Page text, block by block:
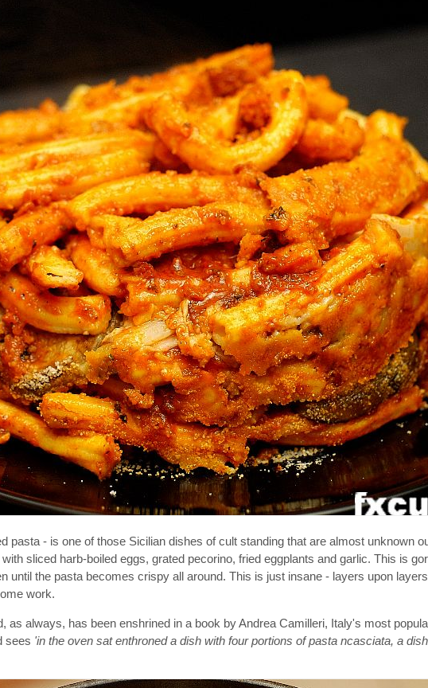
pasta - is one of those Sicilian dishes of cult standing that are almost unknown
sliced harb-boiled eggs, grated pecorino, fried eggplants and garlic. This is
until the pasta becomes crispy all around. This is just insane - layers upon
work.
as always, has been enshrined in a book by Andrea Camilleri, Italy's most
sees 'in the oven sat enthroned a dish with four portions of pasta ncasciata, a